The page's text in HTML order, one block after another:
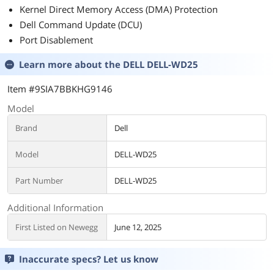
Kernel Direct Memory Access (DMA) Protection
Dell Command Update (DCU)
Port Disablement
Learn more about the DELL DELL-WD25
Item #9SIA7BBKHG9146
Model
Brand Dell
Model DELL-WD25
Part Number DELL-WD25
Additional Information
First Listed on Newegg June 12, 2025
Inaccurate specs? Let us know